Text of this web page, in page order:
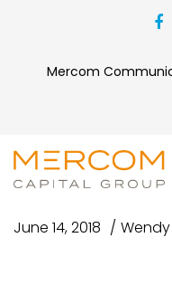
Mercom
GUY TAKING
June 14, 2018